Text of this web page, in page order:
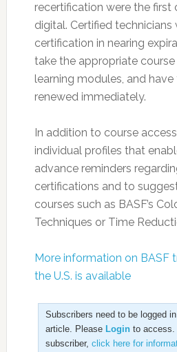
recertification were the first
digital. Certified
certification in nearing
take the appropriate
learning modules, and
renewed immediately.
In addition to course
individual profiles that
advance reminders
certifications and to
courses such as BASF’s
Techniques or Time
More information on BASF
the U.S. is available
Subscribers need to be logged
article. Please Loginto access.
subscriber, click here for